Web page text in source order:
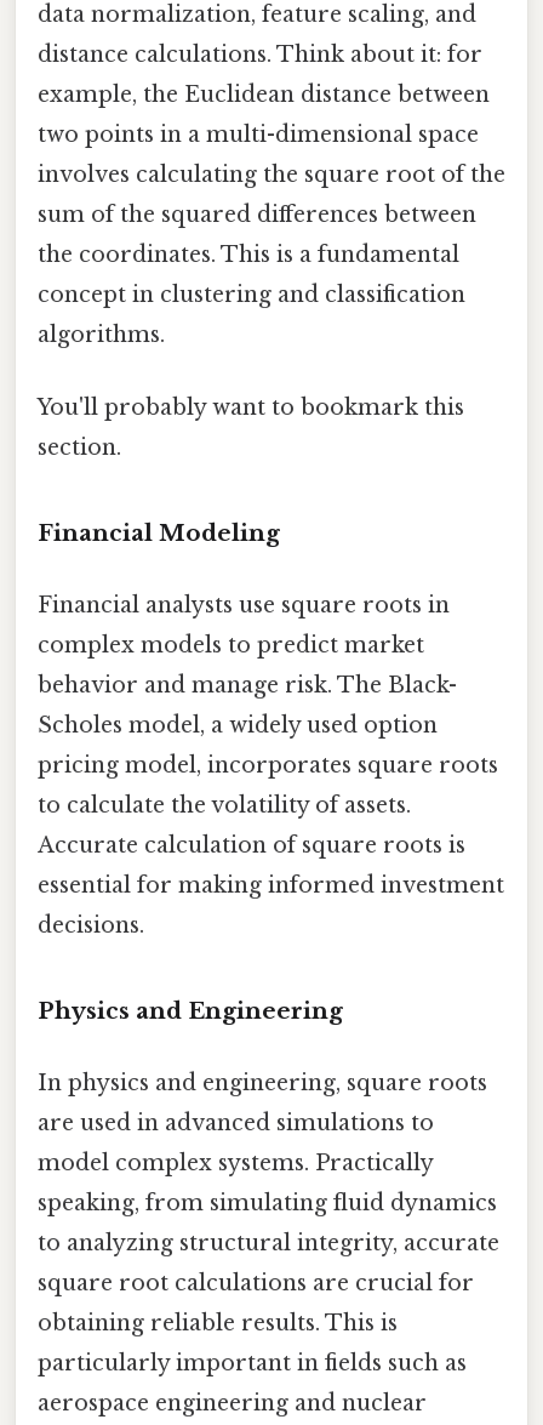
data normalization, feature scaling, and
distance calculations. Think about it: for
example, the Euclidean distance between
two points in a multi-dimensional space
involves calculating the square root of the
sum of the squared differences between
the coordinates. This is a fundamental
concept in clustering and classification
algorithms.
You'll probably want to bookmark this
section.
Financial Modeling
Financial analysts use square roots in
complex models to predict market
behavior and manage risk. The Black-
Scholes model, a widely used option
pricing model, incorporates square roots
to calculate the volatility of assets.
Accurate calculation of square roots is
essential for making informed investment
decisions.
Physics and Engineering
In physics and engineering, square roots
are used in advanced simulations to
model complex systems. Practically
speaking, from simulating fluid dynamics
to analyzing structural integrity, accurate
square root calculations are crucial for
obtaining reliable results. This is
particularly important in fields such as
aerospace engineering and nuclear